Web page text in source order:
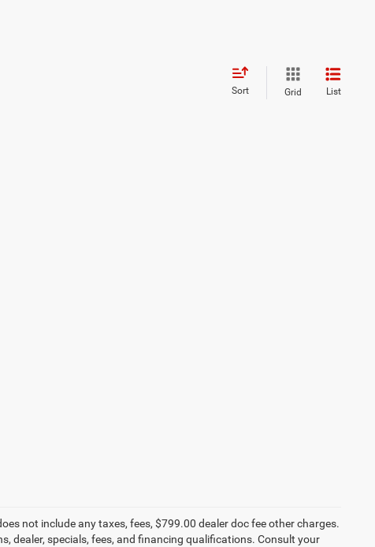
Sort Grid List
not include any taxes, fees, $799.00 dealer doc fee other charges.
dealer, specials, fees, and financing qualifications. Consult your